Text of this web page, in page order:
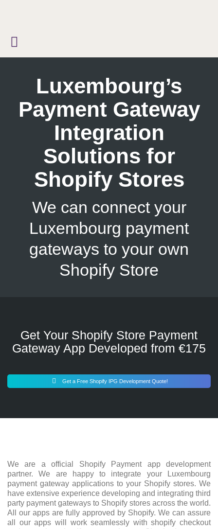
Luxembourg’s
Payment Gateway
Integration
Solutions for
Shopify Stores
We can connect your
Luxembourg payment
gateways to your own
Shopify Store
Get Your Shopify Store Payment
Gateway App Developed from €175
Get a Free Shopify IPG Development Quote!
We are a official Shopify Payment app development
partner. We are happy to integrate your Luxembourg
payment gateway applications to your Shopify stores. We
have extensive experience developing and integrating third
party payment gateways to Shopify stores across the world.
All our apps are fully approved by Shopify. We can assure
all our apps will work seamlessly with shopify checkout